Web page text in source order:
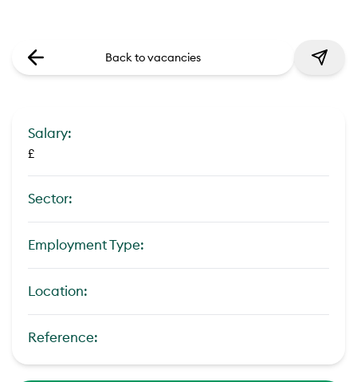
Back to vacancies
Salary:
£
Sector:
Employment Type:
Location:
Reference: